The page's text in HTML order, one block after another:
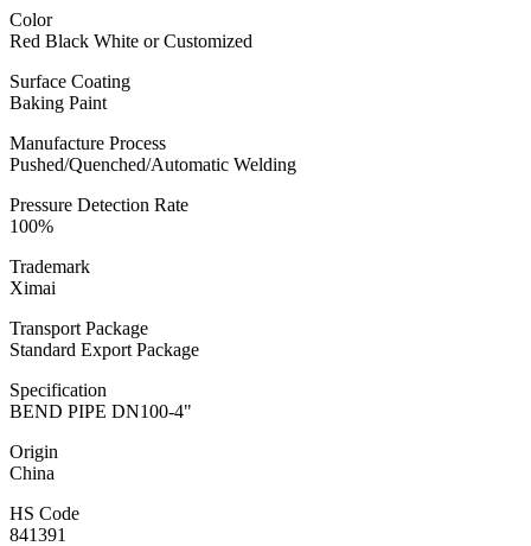
Color
Red Black White or Customized
Surface Coating
Baking Paint
Manufacture Process
Pushed/Quenched/Automatic Welding
Pressure Detection Rate
100%
Trademark
Ximai
Transport Package
Standard Export Package
Specification
BEND PIPE DN100-4"
Origin
China
HS Code
841391